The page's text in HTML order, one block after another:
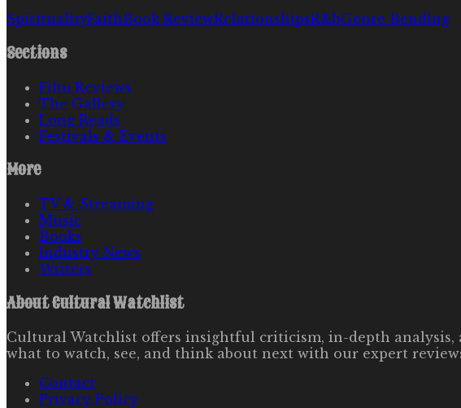
SpiritualityFaithBook ReviewRelationshipsR&bGenre Bending
Sections
Film Reviews
The Gallery
Long Reads
Festivals & Events
More
TV & Streaming
Music
Books
Industry News
Writers
AboutCultural Watchlist
Cultural Watchlist offers insightful criticism, in-depth analysis,
what to watch, see, and think about next with our expert
Contact
Privacy Policy